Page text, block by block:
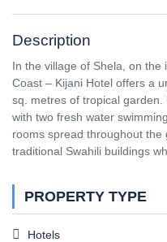
Description
In the village of Shela, on the
Coast – Kijani Hotel offers a
sq. metres of tropical
with two fresh water
rooms spread throughout
traditional Swahili buildings
PROPERTY TYPE
Hotels